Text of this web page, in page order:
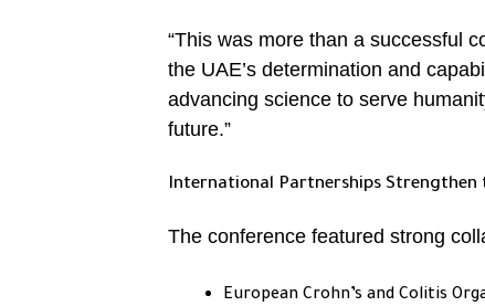
“This was more than a successful
the UAE’s determination and
advancing science to serve
future.”
International Partnerships Strengthen
The conference featured strong
European Crohn’s and Colitis